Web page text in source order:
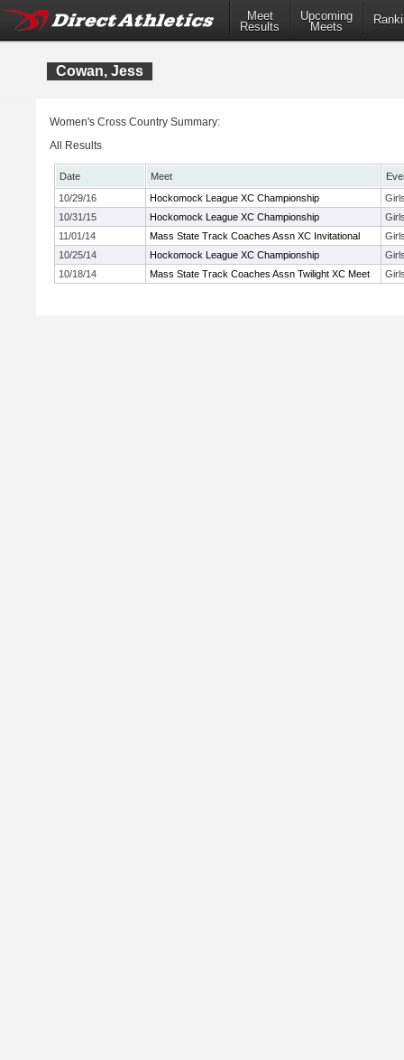
Meet
Results
Upcoming
Meets
Cowan, Jess
Women's Cross Country Summary:
All Results
Date Meet
10/29/16
Hockomock League XC Championship
10/31/15
Hockomock League XC Championship
11/01/14
Mass State Track Coaches Assn XC Invitational
10/25/14
Hockomock League XC Championship
10/18/14
Mass State Track Coaches Assn Twilight XC Meet